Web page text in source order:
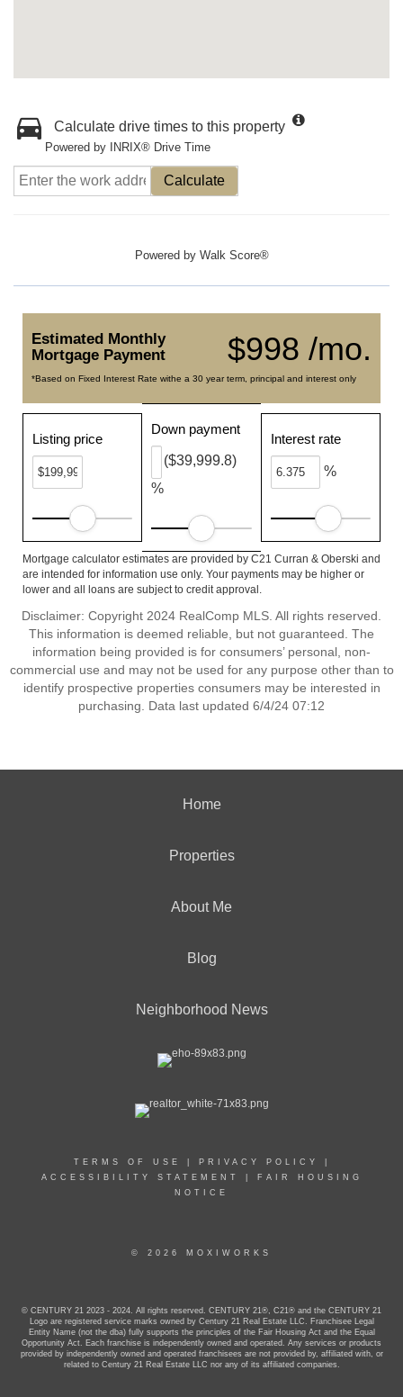
Calculate drive times to this property
Powered by INRIX® Drive Time
Calculate
Powered by Walk Score®
$998 /mo.
Estimated Monthly
Mortgage Payment
*Based on Fixed Interest Rate withe a 30 year term, principal and interest only
Listing price
Down payment
%
($39,999.8)
Interest rate
%
Mortgage calculator estimates are provided by C21 Curran & Oberski and
are intended for information use only. Your payments may be higher or
lower and all loans are subject to credit approval.
Disclaimer: Copyright 2024 RealComp MLS. All rights reserved.
This information is deemed reliable, but not guaranteed. The
information being provided is for consumers’ personal, non-
commercial use and may not be used for any purpose other than to
identify prospective properties consumers may be interested in
purchasing. Data last updated 6/4/24 07:12
Home
Properties
About Me
Blog
Neighborhood News
TERMS OF USE PRIVACY POLICY
ACCESSIBILITY STATEMENT
FAIR HOUSING
NOTICE
© 2026 MOXIWORKS
© CENTURY 21 2023 - 2024. All rights reserved. CENTURY 21®, C21® and the CENTURY 21
Logo are registered service marks owned by Century 21 Real Estate LLC. Franchisee Legal
Entity Name (not the dba) fully supports the principles of the Fair Housing Act and the Equal
Opportunity Act. Each franchise is independently owned and operated. Any services or products
provided by independently owned and operated franchisees are not provided by, affiliated with, or
related to Century 21 Real Estate LLC nor any of its affiliated companies.